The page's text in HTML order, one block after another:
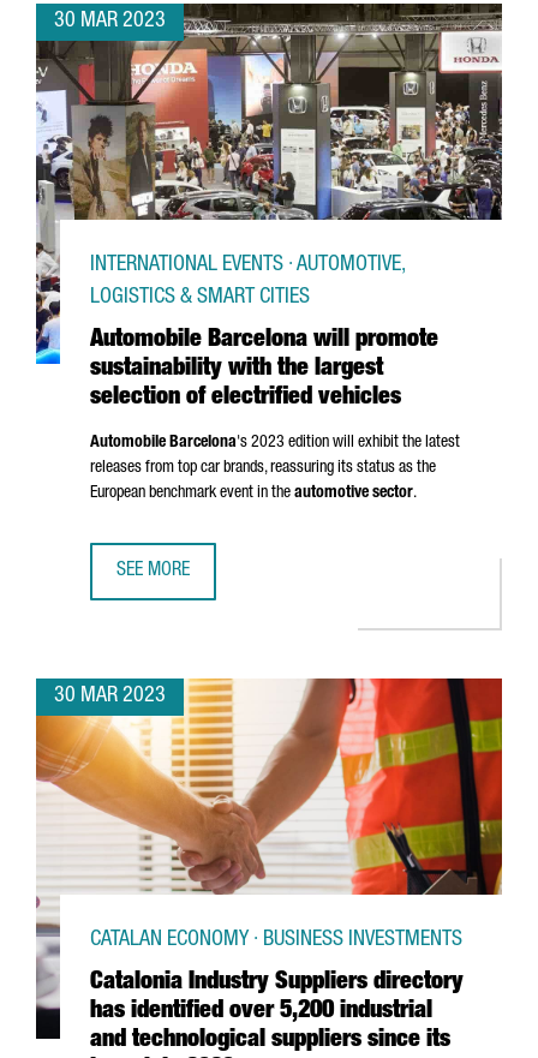
30 MAR 2023
Automobile Barcelona will promote
sustainability with the largest
selection of electrified vehicles
INTERNATIONAL EVENTS · AUTOMOTIVE,
LOGISTICS & SMART CITIES
Automobile Barcelona's 2023 edition will exhibit the latest
releases from top car brands, reassuring its status as the
European benchmark event in the automotive sector.
SEE MORE
30 MAR 2023
Catalonia Industry Suppliers directory
has identified over 5,200 industrial
and technological suppliers since its
CATALAN ECONOMY · BUSINESS INVESTMENTS